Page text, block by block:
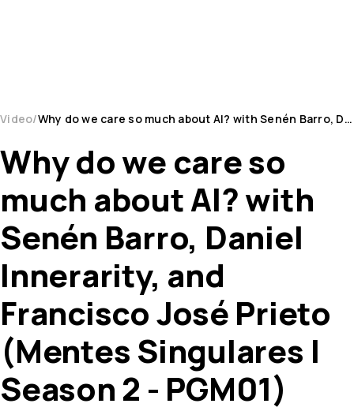
Video Why do we care so much about AI? with Senén Barro, Daniel Innerarity, and Francisco José Prieto (...
Why do we care so
much about AI? with
Senén Barro, Daniel
Innerarity, and
Francisco José Prieto
(Mentes Singulares |
Season 2 - PGM01)